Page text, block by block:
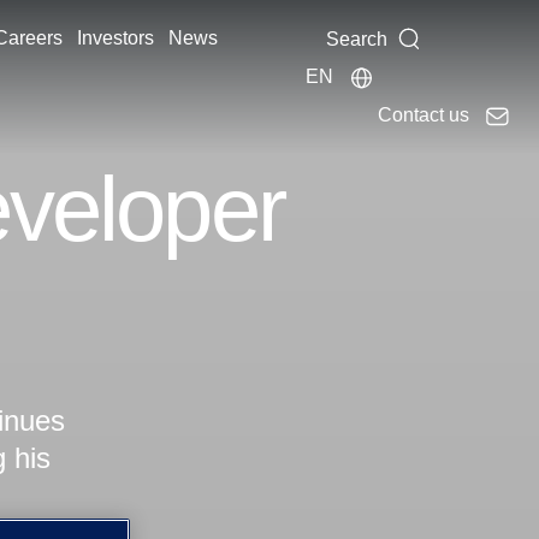
Investors News
Search
EN
Contact us
his